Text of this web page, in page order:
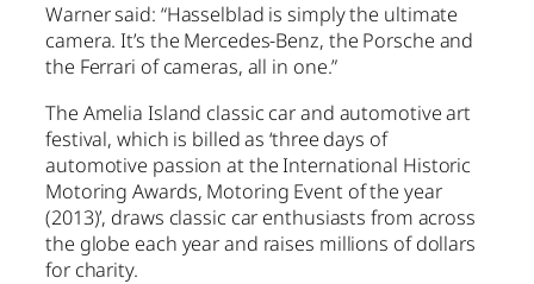
Warner said: “Hasselblad is simply the ultimate
camera. It’s the Mercedes-Benz, the Porsche and
the Ferrari of cameras, all in one.”
The Amelia Island classic car and automotive art
festival, which is billed as ‘three days of
automotive passion at the International Historic
Motoring Awards, Motoring Event of the year
(2013)’, draws classic car enthusiasts from across
the globe each year and raises millions of dollars
for charity.